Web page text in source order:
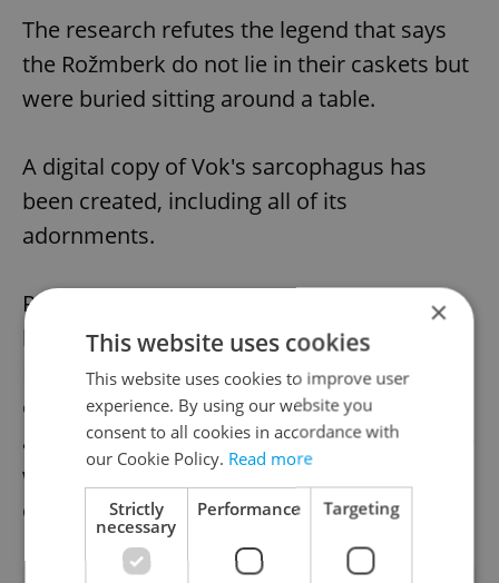
The research refutes the legend that says
the Rožmberk do not lie in their caskets but
were buried sitting around a table.
A digital copy of Vok's sarcophagus has
been created, including all of its
adornments.
Petr Vok, who died on Nov. 6, 1611, was the
last offspring of the old and once-powerful
Rožmberk family. After his death, the
entrance to the tomb was closed by a stone
and its location was forgotten. The entrance
was rediscovered again after three
centuries, in 1902.
×
This website uses cookies
This website uses cookies to improve user
experience. By using our website you
consent to all cookies in accordance with
our Cookie Policy. Read more
Strictly
necessary
Performance Targeting